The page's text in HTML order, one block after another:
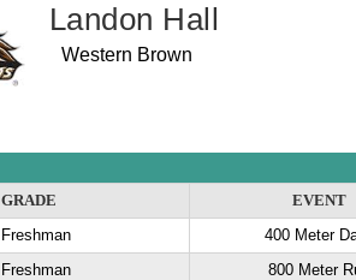
Landon Hall
Western Brown
GRADE
EVENT
Freshman
400 Meter
Freshman
800 Meter